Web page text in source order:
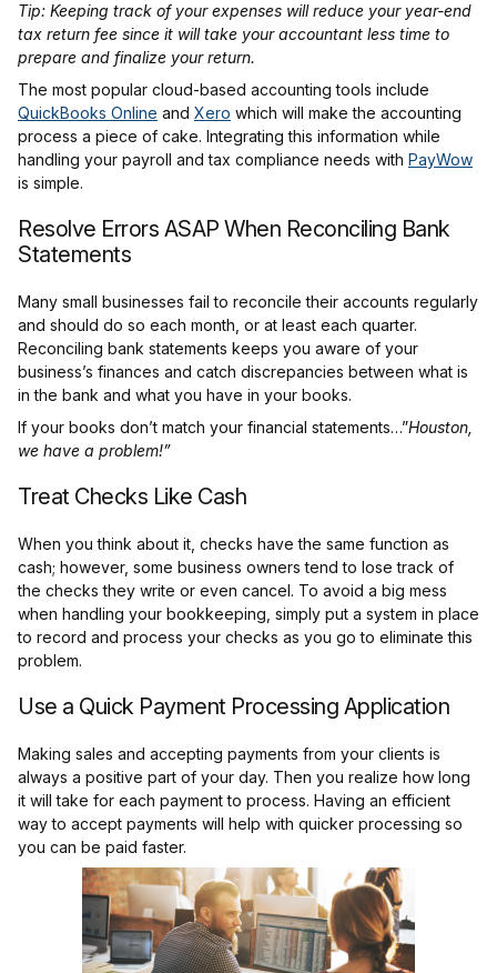
Tip: Keeping track of your expenses will reduce your year-end
tax return fee since it will take your accountant less time to
prepare and finalize your return.
The most popular cloud-based accounting tools include
QuickBooks Online and Xero which will make the accounting
process a piece of cake. Integrating this information while
handling your payroll and tax compliance needs with PayWow
is simple.
Resolve Errors ASAP When Reconciling Bank
Statements
Many small businesses fail to reconcile their accounts regularly
and should do so each month, or at least each quarter.
Reconciling bank statements keeps you aware of your
business’s finances and catch discrepancies between what is
in the bank and what you have in your books.
If your books don’t match your financial statements…”Houston,
we have a problem!”
Treat Checks Like Cash
When you think about it, checks have the same function as
cash; however, some business owners tend to lose track of
the checks they write or even cancel. To avoid a big mess
when handling your bookkeeping, simply put a system in place
to record and process your checks as you go to eliminate this
problem.
Use a Quick Payment Processing Application
Making sales and accepting payments from your clients is
always a positive part of your day. Then you realize how long
it will take for each payment to process. Having an efficient
way to accept payments will help with quicker processing so
you can be paid faster.